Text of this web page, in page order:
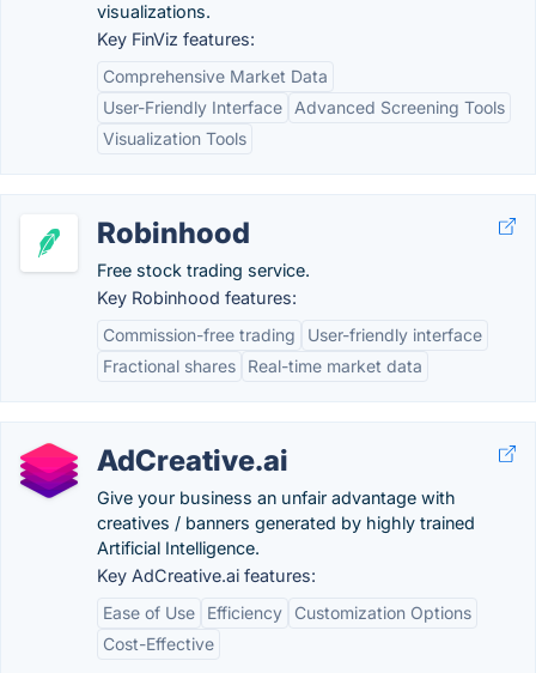
visualizations.
Key FinViz features:
Comprehensive Market Data
User-Friendly Interface
Advanced Screening Tools
Visualization Tools
Robinhood
Free stock trading service.
Key Robinhood features:
Commission-free trading
User-friendly interface
Fractional shares
Real-time market data
AdCreative.ai
Give your business an unfair advantage with
creatives / banners generated by highly trained
Artificial Intelligence.
Key AdCreative.ai features:
Ease of Use
Efficiency
Customization Options
Cost-Effective